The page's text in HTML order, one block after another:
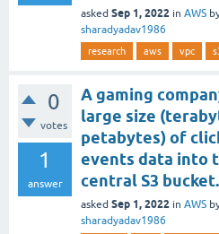
asked Sep 1, 2022 in AWS
sharadyadav1986
research aws vpc
0
votes
1
answer
A gaming
large size
petabytes) of
events data into
central S3 bucket.
asked Sep 1, 2022 in AWS
sharadyadav1986